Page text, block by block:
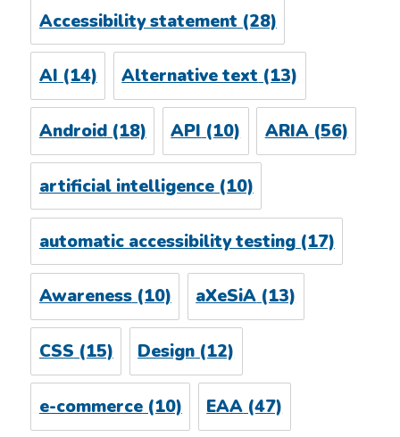
Accessibility statement (28)
AI(14) Alternative text(13)
Android(18) API (10) ARIA(56)
artificial intelligence(10)
automatic accessibility testing(17)
Awareness(10) aXeSiA(13)
CSS (15) Design (12)
e-commerce(10) EAA (47)